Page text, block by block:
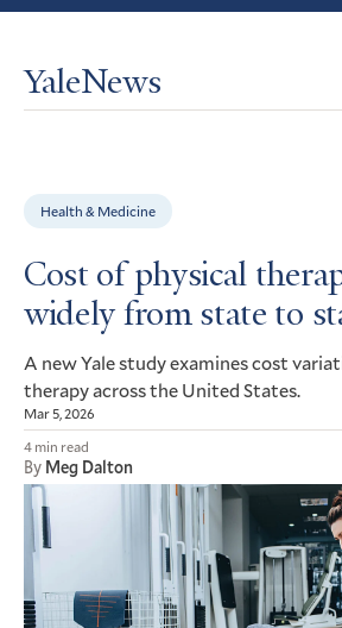
YaleNews
Health & Medicine
Cost of physical
widely from state to
A new Yale study examines cost
therapy across the United States.
Mar 5, 2026
4 min read
By Meg Dalton